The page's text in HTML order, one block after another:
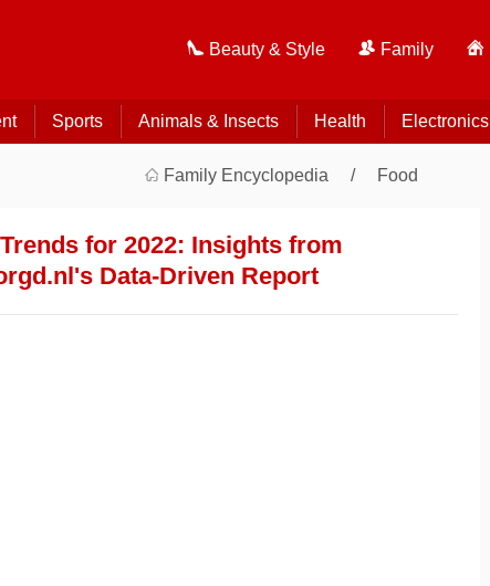
Beauty & Style Family
Sports Animals & Insects Health Electronics
Family Encyclopedia Food
for 2022: Insights from
Data-Driven Report